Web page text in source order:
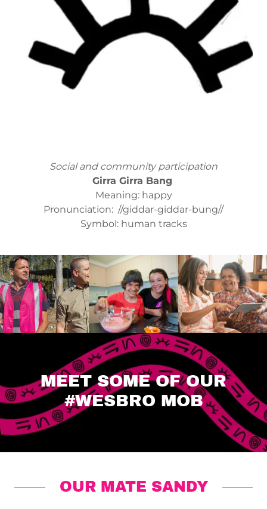
Social and community participation
Girra Girra Bang
Meaning: happy
Pronunciation: //giddar-giddar-bung//
Symbol: human tracks
MEET SOME OF OUR
#WESBRO MOB
OUR MATE SANDY